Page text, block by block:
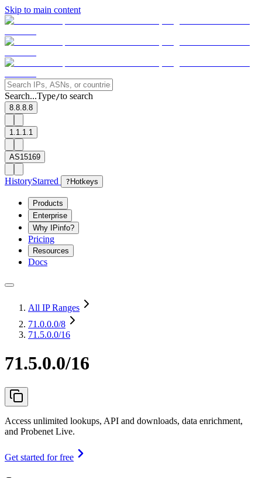
Skip to main content
Search...Type/to search
8.8.8.8
1.1.1.1
AS15169
HistoryStarred ? Hotkeys
Products
Enterprise
Why IPinfo?
Pricing
Resources
Docs
All IP Ranges
71.0.0.0/8
71.5.0.0/16
71.5.0.0/16
Access unlimited lookups, API and downloads, data enrichment,
and Probenet Live.
Get started for free